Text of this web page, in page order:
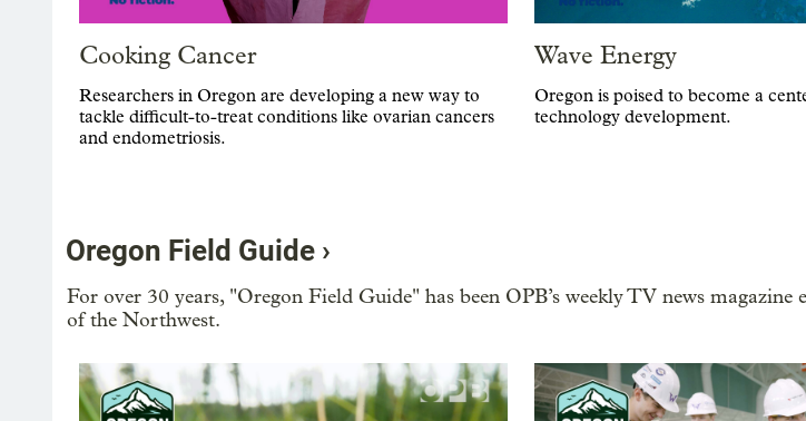
Cooking Cancer
Researchers in Oregon are developing a new way to
tackle difficult-to-treat conditions like ovarian cancers
and endometriosis.
Wave Energy
Oregon is poised to become a
technology development.
Oregon Field Guide ›
For over 30 years, "Oregon Field Guide" has been OPB’s weekly TV news
of the Northwest.